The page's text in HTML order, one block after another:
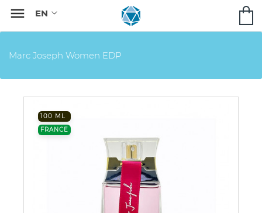

Marc Joseph Women EDP
100 ML
FRANCE